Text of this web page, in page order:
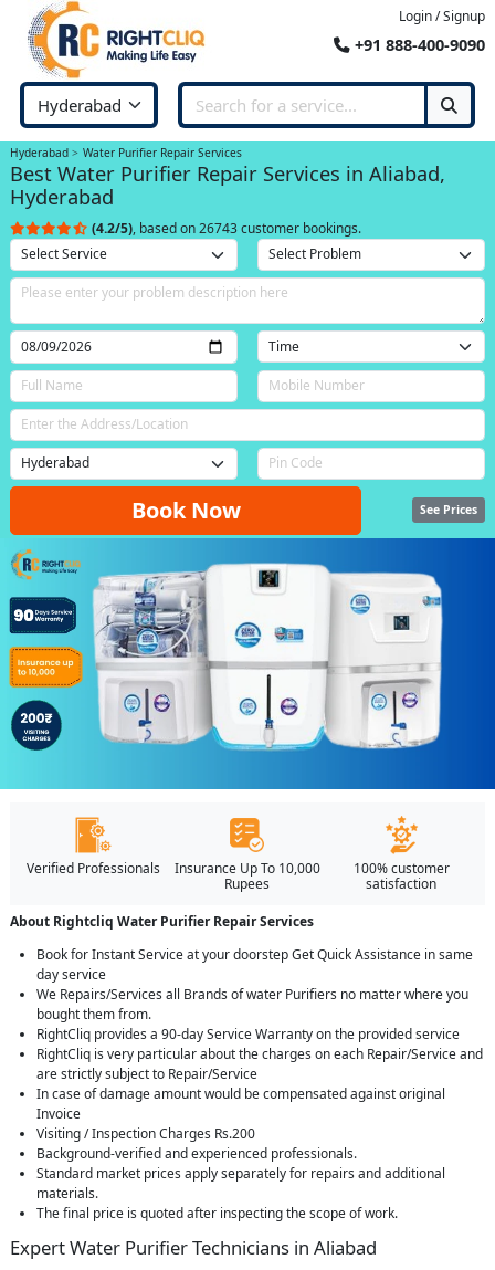
Login / Signup
+91 888-400-9090
Hyderabad Water Purifier Repair Services
Best Water Purifier Repair Services in Aliabad,
Hyderabad
(4.2/5), based on 26743 customer bookings.
Book Now See Prices
Verified Professionals
Insurance Up To 10,000
Rupees
100% customer
satisfaction
About Rightcliq Water Purifier Repair Services
Book for Instant Service at your doorstep Get Quick Assistance in same
day service
We Repairs/Services all Brands of water Purifiers no matter where you
bought them from.
RightCliq provides a 90-day Service Warranty on the provided service
RightCliq is very particular about the charges on each Repair/Service and
are strictly subject to Repair/Service
In case of damage amount would be compensated against original
Invoice
Visiting / Inspection Charges Rs.200
Background-verified and experienced professionals.
Standard market prices apply separately for repairs and additional
materials.
The final price is quoted after inspecting the scope of work.
Expert Water Purifier Technicians in Aliabad